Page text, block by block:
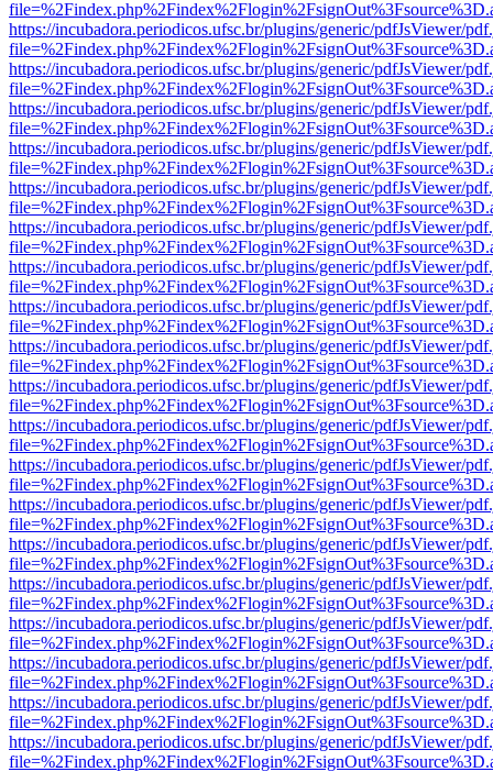
https://incubadora.periodicos.ufsc.br/plugins/generic/pdfJsViewer/
https://incubadora.periodicos.ufsc.br/plugins/generic/pdfJsViewer/
https://incubadora.periodicos.ufsc.br/plugins/generic/pdfJsViewer/
https://incubadora.periodicos.ufsc.br/plugins/generic/pdfJsViewer/
https://incubadora.periodicos.ufsc.br/plugins/generic/pdfJsViewer/
https://incubadora.periodicos.ufsc.br/plugins/generic/pdfJsViewer/
https://incubadora.periodicos.ufsc.br/plugins/generic/pdfJsViewer/
https://incubadora.periodicos.ufsc.br/plugins/generic/pdfJsViewer/
https://incubadora.periodicos.ufsc.br/plugins/generic/pdfJsViewer/
https://incubadora.periodicos.ufsc.br/plugins/generic/pdfJsViewer/
https://incubadora.periodicos.ufsc.br/plugins/generic/pdfJsViewer/
https://incubadora.periodicos.ufsc.br/plugins/generic/pdfJsViewer/
https://incubadora.periodicos.ufsc.br/plugins/generic/pdfJsViewer/
https://incubadora.periodicos.ufsc.br/plugins/generic/pdfJsViewer/
https://incubadora.periodicos.ufsc.br/plugins/generic/pdfJsViewer/
https://incubadora.periodicos.ufsc.br/plugins/generic/pdfJsViewer/
https://incubadora.periodicos.ufsc.br/plugins/generic/pdfJsViewer/
https://incubadora.periodicos.ufsc.br/plugins/generic/pdfJsViewer/
https://incubadora.periodicos.ufsc.br/plugins/generic/pdfJsViewer/